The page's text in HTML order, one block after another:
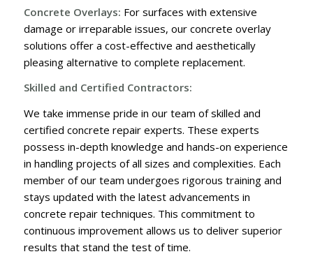
Concrete Overlays: For surfaces with extensive
damage or irreparable issues, our concrete overlay
solutions offer a cost-effective and aesthetically
pleasing alternative to complete replacement.
Skilled and Certified Contractors:
We take immense pride in our team of skilled and
certified concrete repair experts. These experts
possess in-depth knowledge and hands-on experience
in handling projects of all sizes and complexities. Each
member of our team undergoes rigorous training and
stays updated with the latest advancements in
concrete repair techniques. This commitment to
continuous improvement allows us to deliver superior
results that stand the test of time.